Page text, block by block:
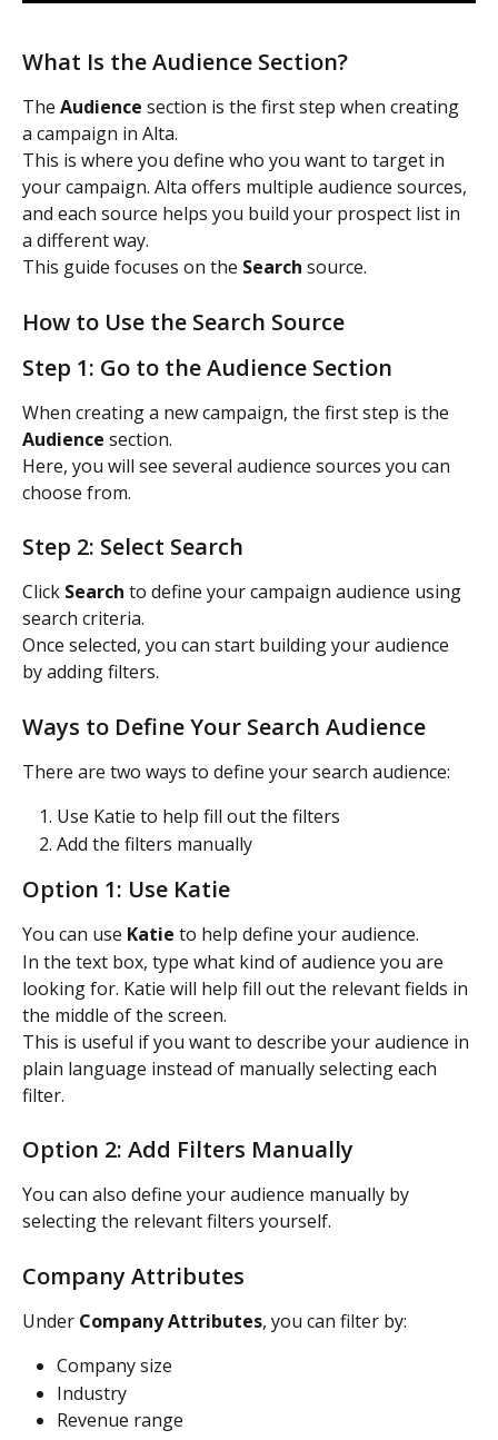
What Is the Audience Section?
The Audience section is the first step when creating
a campaign in Alta.
This is where you define who you want to target in
your campaign. Alta offers multiple audience sources,
and each source helps you build your prospect list in
a different way.
This guide focuses on the Search source.
How to Use the Search Source
Step 1: Go to the Audience Section
When creating a new campaign, the first step is the
Audience section.
Here, you will see several audience sources you can
choose from.
Step 2: Select Search
Click Search to define your campaign audience using
search criteria.
Once selected, you can start building your audience
by adding filters.
Ways to Define Your Search Audience
There are two ways to define your search audience:
Use Katie to help fill out the filters
Add the filters manually
Option 1: Use Katie
You can use Katie to help define your audience.
In the text box, type what kind of audience you are
looking for. Katie will help fill out the relevant fields in
the middle of the screen.
This is useful if you want to describe your audience in
plain language instead of manually selecting each
filter.
Option 2: Add Filters Manually
You can also define your audience manually by
selecting the relevant filters yourself.
Company Attributes
Under Company Attributes, you can filter by:
Company size
Industry
Revenue range